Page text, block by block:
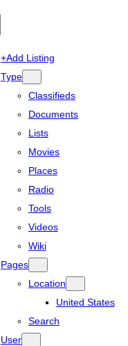
+Add Listing
Type
Classifieds
Documents
Lists
Movies
Places
Radio
Tools
Videos
Wiki
Pages
Location
United States
Search
User